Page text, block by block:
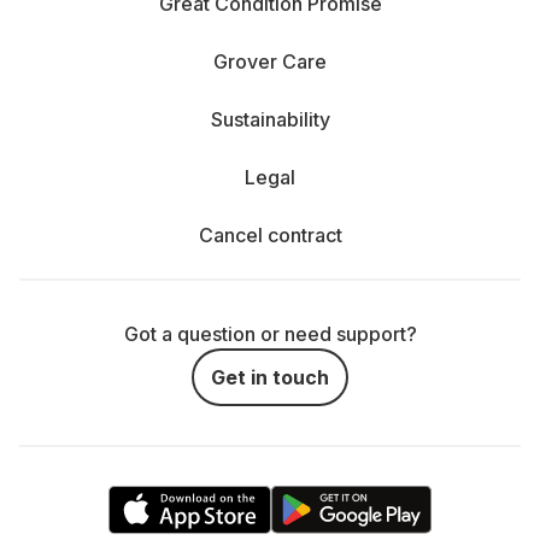
Grover Care
Sustainability
Legal
Cancel contract
Got a question or need support?
Get in touch